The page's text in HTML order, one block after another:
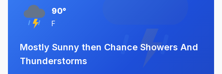
90°
F
Mostly Sunny then Chance Showers And
Thunderstorms